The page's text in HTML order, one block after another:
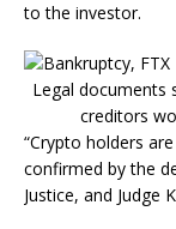
to the investor.
Legal documents
creditors
“Crypto holders
confirmed by the
Justice, and Judge